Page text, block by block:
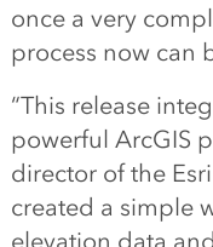
once a very
process now can
“This release
powerful ArcGIS
director of the
created a simple
elevation data